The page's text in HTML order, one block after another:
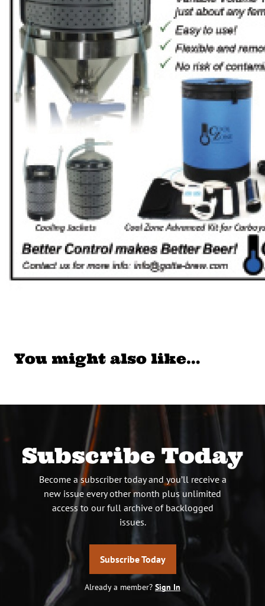
You might also like…
Subscribe Today
Become a subscriber today and you’ll receive a
new issue every other month plus unlimited
access to our full archive of backlogged
issues.
Subscribe Today
Already a member? Sign In